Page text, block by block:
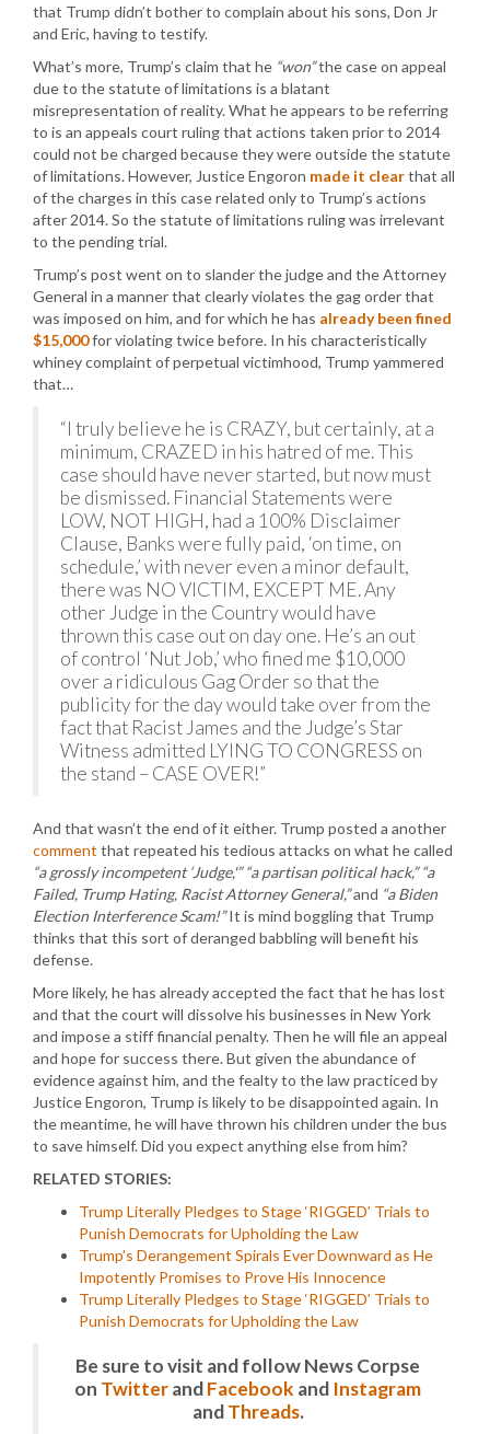
that Trump didn’t bother to complain about his sons, Don Jr
and Eric, having to testify.
What’s more, Trump’s claim that he “won”the case on appeal
due to the statute of limitations is a blatant
misrepresentation of reality. What he appears to be referring
to is an appeals court ruling that actions taken prior to 2014
could not be charged because they were outside the statute
of limitations. However, Justice Engoron made it clearthat all
of the charges in this case related only to Trump’s actions
after 2014. So the statute of limitations ruling was irrelevant
to the pending trial.
Trump’s post went on to slander the judge and the Attorney
General in a manner that clearly violates the gag order that
was imposed on him, and for which he has already been fined
$15,000for violating twice before. In his characteristically
whiney complaint of perpetual victimhood, Trump yammered
that…
“I truly believe he is CRAZY, but certainly, at a
minimum, CRAZED in his hatred of me. This
case should have never started, but now must
be dismissed. Financial Statements were
LOW, NOT HIGH, had a 100% Disclaimer
Clause, Banks were fully paid, ‘on time, on
schedule,’ with never even a minor default,
there was NO VICTIM, EXCEPT ME. Any
other Judge in the Country would have
thrown this case out on day one. He’s an out
of control ‘Nut Job,’ who fined me $10,000
over a ridiculous Gag Order so that the
publicity for the day would take over from the
fact that Racist James and the Judge’s Star
Witness admitted LYING TO CONGRESS on
the stand – CASE OVER!”
And that wasn’t the end of it either. Trump posted a another
comment that repeated his tedious attacks on what he called
“a grossly incompetent ‘Judge,'” “a partisan political hack,” “a
Failed, Trump Hating, Racist Attorney General,”and “a Biden
Election Interference Scam!”It is mind boggling that Trump
thinks that this sort of deranged babbling will benefit his
defense.
More likely, he has already accepted the fact that he has lost
and that the court will dissolve his businesses in New York
and impose a stiff financial penalty. Then he will file an appeal
and hope for success there. But given the abundance of
evidence against him, and the fealty to the law practiced by
Justice Engoron, Trump is likely to be disappointed again. In
the meantime, he will have thrown his children under the bus
to save himself. Did you expect anything else from him?
RELATED STORIES:
Trump Literally Pledges to Stage ‘RIGGED’ Trials to
Punish Democrats for Upholding the Law
Trump’s Derangement Spirals Ever Downward as He
Impotently Promises to Prove His Innocence
Trump Literally Pledges to Stage ‘RIGGED’ Trials to
Punish Democrats for Upholding the Law
Be sure to visit and follow News Corpse
on TwitterandFacebook and Instagram
andThreads.